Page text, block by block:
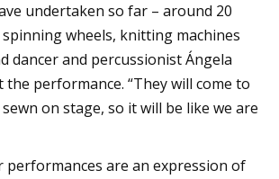
undertaken so far – around 20
wheels, knitting machines
dancer and percussionist Ángela
performance. “They will come to
on stage, so it will be like we are
performances are an expression of